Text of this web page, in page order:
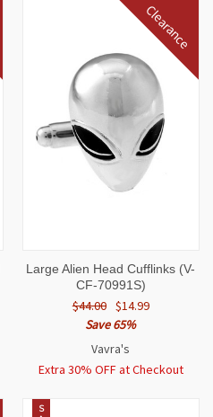
Clearance
Large Alien Head Cufflinks (V-
CF-70991S)
$44.00 $14.99
Save 65%
Vavra's
Extra 30% OFF at Checkout
S